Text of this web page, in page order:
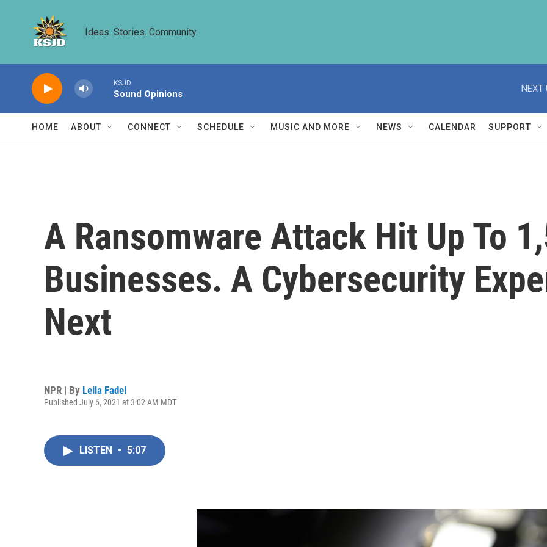
Ideas. Stories. Community.
KSJD
Sound Opinions
NEXT
HOME ABOUT CONNECT SCHEDULE MUSIC AND MORE NEWS CALENDAR SUPPORT
A Ransomware Attack Hit Up To
Businesses. A Cybersecurity
Next
NPR | By Leila Fadel
Published July 6, 2021 at 3:02 AM MDT
LISTEN • 5:07